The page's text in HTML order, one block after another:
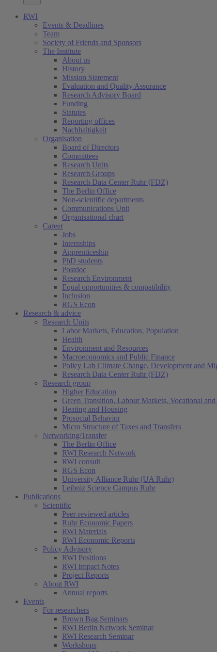
RWI
Events & Deadlines
Team
Society of Friends and Sponsors
The Institute
About us
History
Mission Statement
Evaluation and Quality Assurance
Research Advisory Board
Funding
Statutes
Reporting offices
Nachhaltigkeit
Organisation
Board of Directors
Committees
Research Units
Research Groups
Research Data Center Ruhr (FDZ)
The Berlin Office
Non-scientific departments
Communications Unit
Organisational chart
Career
Jobs
Internships
Apprenticeship
PhD students
Postdoc
Research Environment
Equal opportunities & compatibility
Inclusion
RGS Econ
Research & advice
Research Units
Labor Markets, Education, Population
Health
Environment and Resources
Macroeconomics and Public Finance
Policy Lab Climate Change, Development and
Research Data Center Ruhr (FDZ)
Research group
Higher Education
Green Transition, Labour Markets, Vocational
Heating and Housing
Prosocial Behavior
Micro Structure of Taxes and Transfers
Networking/Transfer
The Berlin Office
RWI Research Network
RWI consult
RGS Econ
University Alliance Ruhr (UA Ruhr)
Leibniz Science Campus Ruhr
Publications
Scientific
Peer-reviewed articles
Ruhr Economic Papers
RWI Materials
RWI Economic Reports
Policy Advisory
RWI Positions
RWI Impact Notes
Project Reports
About RWI
Annual reports
Events
For researchers
Brown Bag Seminars
RWI Berlin Network Seminar
RWI Research Seminar
Workshops